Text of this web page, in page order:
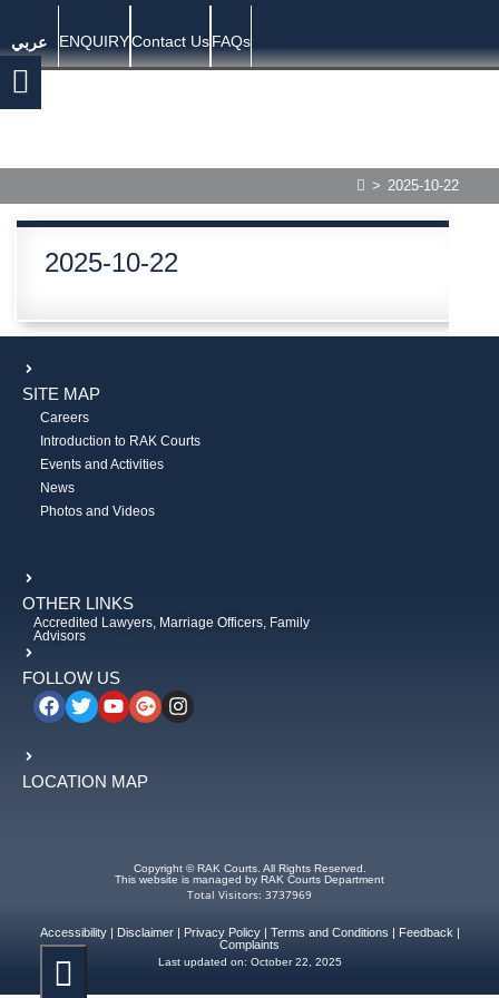
عربي ENQUIRYContact UsFAQs
> 2025-10-22
2025-10-22
SITE MAP
Careers
Introduction to RAK Courts
Events and Activities
News
Photos and Videos
OTHER LINKS
Accredited Lawyers, Marriage Officers, Family
Advisors
FOLLOW US
LOCATION MAP
Copyright © RAK Courts. All Rights Reserved.
This website is managed by RAK Courts Department
Total Visitors: 3737969
Accessibility| Disclaimer| Privacy Policy| Terms and Conditions Feedback
Complaints
Last updated on: October 22, 2025